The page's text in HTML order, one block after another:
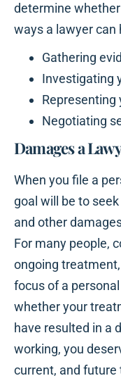
determine
ways a lawyer can
Gathering
Investigating
Representing
Negotiating
Damages a
When you file a
goal will be to
and other
For many people,
ongoing
focus of a
whether your
have resulted in a
working, you
current, and